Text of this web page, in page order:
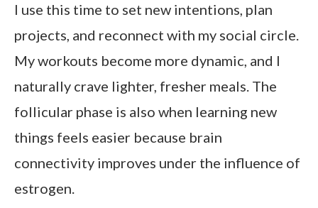
I use this time to set new intentions, plan
projects, and reconnect with my social circle.
My workouts become more dynamic, and I
naturally crave lighter, fresher meals. The
follicular phase is also when learning new
things feels easier because brain
connectivity improves under the influence of
estrogen.